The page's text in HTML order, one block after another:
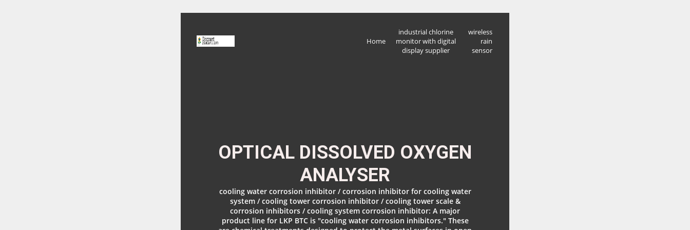
Home
industrial chlorine
monitor with digital
display supplier
wireless
rain
sensor
OPTICAL DISSOLVED OXYGEN
ANALYSER
cooling water corrosion inhibitor / corrosion inhibitor for cooling water
system / cooling tower corrosion inhibitor / cooling tower scale &
corrosion inhibitors / cooling system corrosion inhibitor: A major
product line for LKP BTC is "cooling water corrosion inhibitors." These